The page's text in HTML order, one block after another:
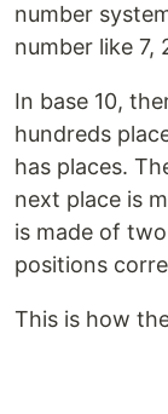
number
number like 7,
In base 10,
hundreds
has places.
next place is
is made of
positions
This is how